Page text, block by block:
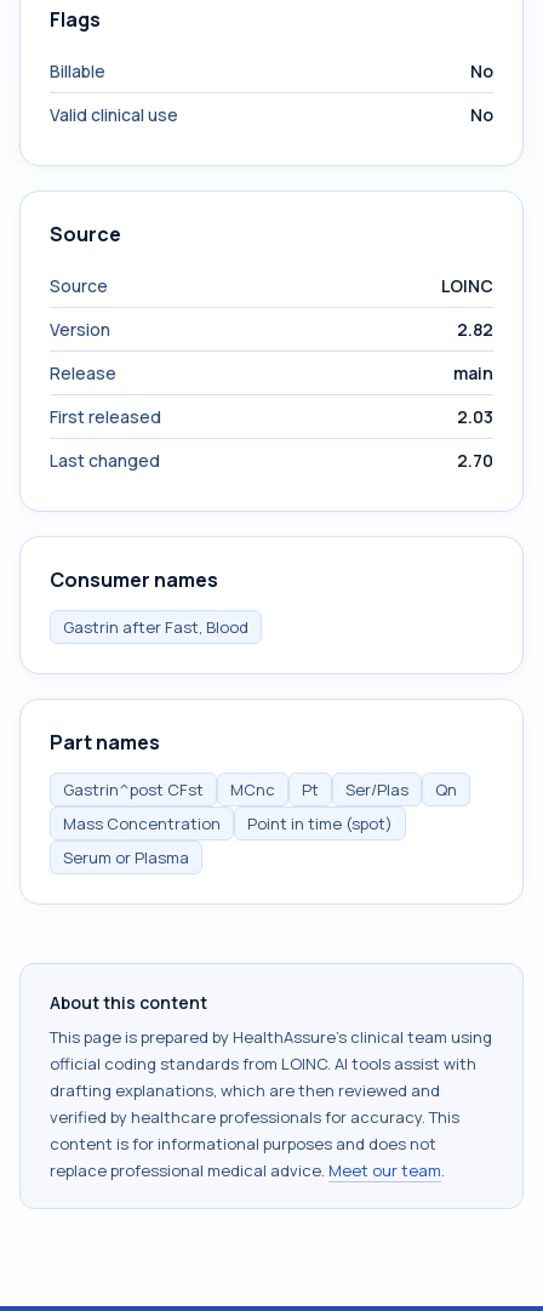
Flags
Billable
No
Valid clinical use
No
Source
Source
LOINC
Version
2.82
Release
main
First released
2.03
Last changed
2.70
Consumer names
Gastrin after Fast, Blood
Part names
Gastrin^post CFst MCnc Pt Ser/Plas
Qn
Mass Concentration
Point in time (spot)
Serum or Plasma
About this content
This page is prepared by HealthAssure's clinical team using
official coding standards from LOINC. AI tools assist with
drafting explanations, which are then reviewed and
verified by healthcare professionals for accuracy. This
content is for informational purposes and does not
replace professional medical advice. Meet our team.